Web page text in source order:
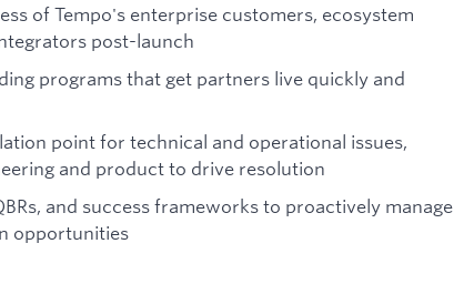
of Tempo's enterprise customers, ecosystem
post-launch
programs that get partners live quickly and
point for technical and operational issues,
and product to drive resolution
and success frameworks to proactively manage
opportunities